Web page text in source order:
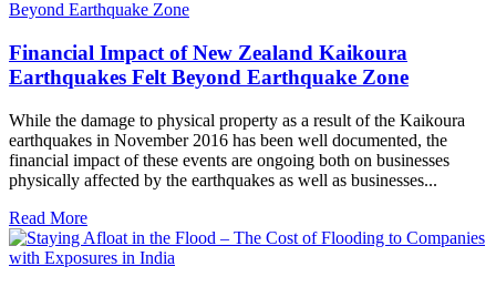
Financial Impact of New Zealand Kaikoura
Earthquakes Felt Beyond Earthquake Zone
While the damage to physical property as a result of the Kaikoura
earthquakes in November 2016 has been well documented, the
financial impact of these events are ongoing both on businesses
physically affected by the earthquakes as well as businesses...
Read More